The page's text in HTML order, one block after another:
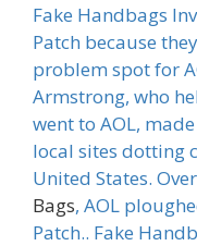
Fake Handbags
Patch because
problem spot for
Armstrong, who
went to AOL,
local sites dotting
United States.
Bags, AOL
Patch.. Fake